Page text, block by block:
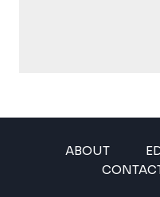
ABOUT